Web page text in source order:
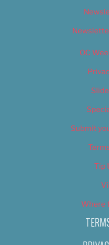
OC
Submit
Tip
Where